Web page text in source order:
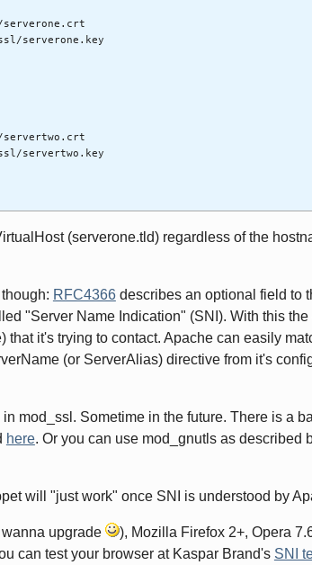
serverone.key
servertwo.key
(serverone.tld) regardless of the
RFC4366describes an optional field to
"Server Name Indication" (SNI). With this
it's trying to contact. Apache can easily
(or ServerAlias) directive from it's
mod_ssl. Sometime in the future. There is a
here. Or you can use mod_gnutls as described
will "just work" once SNI is understood by
upgrade
), Mozilla Firefox 2+, Opera
can test your browser at Kaspar Brand's SNI